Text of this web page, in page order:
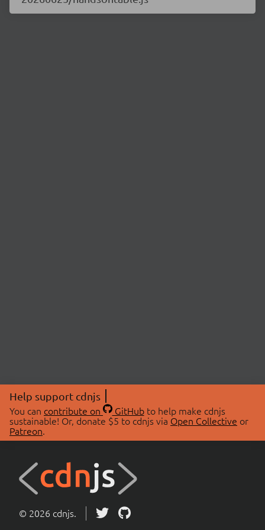
Help support cdnjs
You can contribute on GitHubto help make cdnjs
sustainable! Or, donate $5 to cdnjs via Open Collective or
Patreon.
© 2026 cdnjs.